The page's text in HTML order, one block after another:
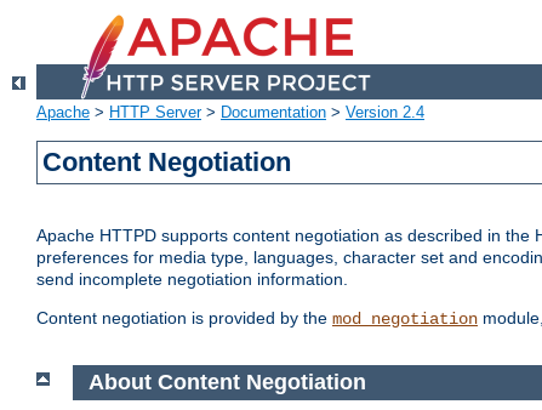
Apache > HTTP Server> Documentation > Version 2.4
Content Negotiation
Apache HTTPD supports content negotiation as described in
preferences for media type, languages, character set and
send incomplete negotiation information.
Content negotiation is provided by the mod_negotiation
About Content Negotiation